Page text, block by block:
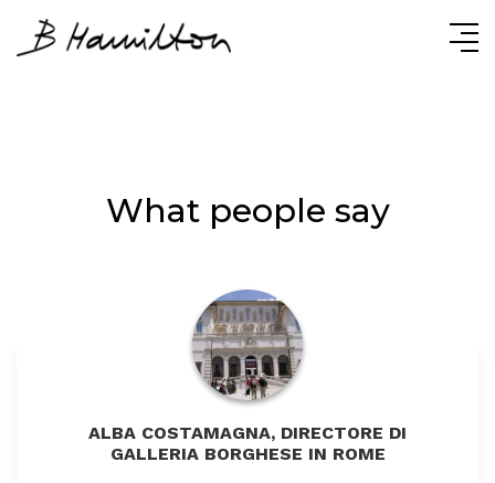
primary
content
primary
What people say
ALBA COSTAMAGNA, DIRECTORE DI
GALLERIA BORGHESE IN ROME